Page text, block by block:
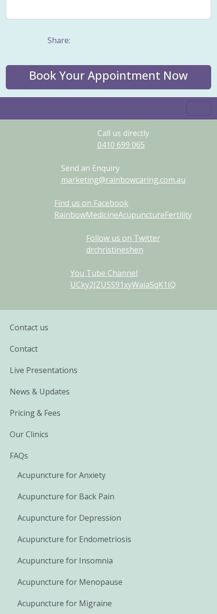
Share:
Book Your Appointment Now
Call us directly
0410 699 065
Send an Enquiry
marketing@rainbowcaring.com.au
Find us on Facebook
RainbowMedicineAcupunctureFertility
Follow us on Twitter
drchristineshen
You Tube Channel
UCky2JZU5S91xyWaiaSqK1IQ
Contact us
Contact
Live Presentations
News & Updates
Pricing & Fees
Our Clinics
FAQs
Acupuncture for Anxiety
Acupuncture for Back Pain
Acupuncture for Depression
Acupuncture for Endometriosis
Acupuncture for Insomnia
Acupuncture for Menopause
Acupuncture for Migraine